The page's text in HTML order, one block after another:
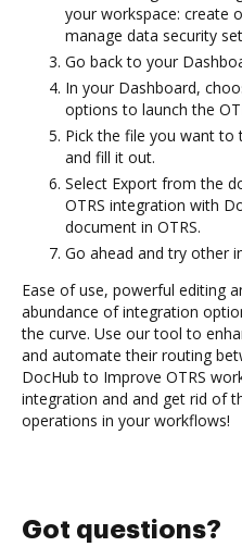
your workspace: create
manage data security
Go back to your
In your Dashboard,
options to launch the
Pick the file you want
and fill it out.
Select Export from the
OTRS integration with
document in OTRS.
Go ahead and try other
Ease of use, powerful editing
abundance of integration
the curve. Use our tool to
and automate their routing
DocHub to Improve OTRS
integration and and get rid of
operations in your workflows!
Got questions?